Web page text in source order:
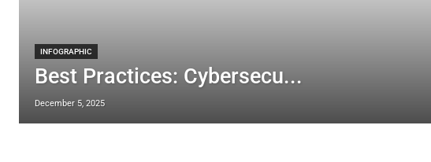
INFOGRAPHIC
Best Practices: Cybersecu...
December 5, 2025